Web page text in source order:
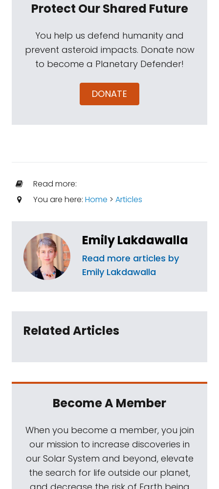
Protect Our Shared Future
You help us defend humanity and
prevent asteroid impacts. Donate now
to become a Planetary Defender!
DONATE
Read more:
You are here: Home > Articles
Emily Lakdawalla
Read more articles by
Emily Lakdawalla
Related Articles
Become A Member
When you become a member, you join
our mission to increase discoveries in
our Solar System and beyond, elevate
the search for life outside our planet,